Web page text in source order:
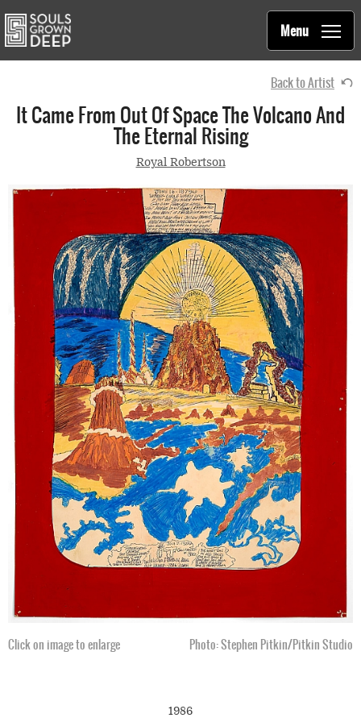
Main
navigation
Souls Grown Deep
Menu
Back to Artist
It Came From Out Of Space The Volcano And
The Eternal Rising
Royal Robertson
Click on image to enlarge Photo: Stephen Pitkin/Pitkin Studio
1986